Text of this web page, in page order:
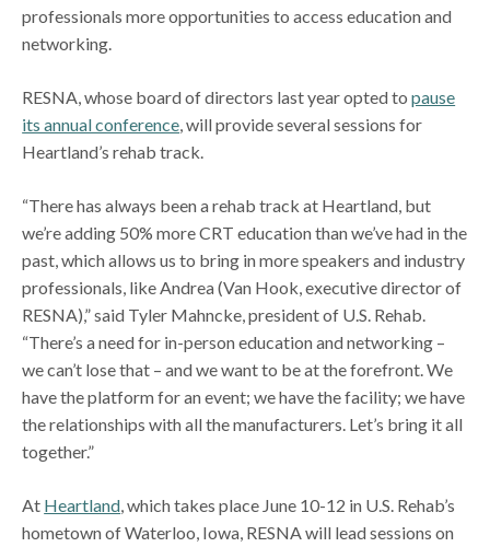
professionals more opportunities to access education and
networking.
RESNA, whose board of directors last year opted topause
its annual conference, will provide several sessions for
Heartland’s rehab track.
“There has always been a rehab track at Heartland, but
we’re adding 50% more CRT education than we’ve had in the
past, which allows us to bring in more speakers and industry
professionals, like Andrea (Van Hook, executive director of
RESNA),” said Tyler Mahncke, president of U.S. Rehab.
“There’s a need for in-person education and networking –
we can’t lose that – and we want to be at the forefront. We
have the platform for an event; we have the facility; we have
the relationships with all the manufacturers. Let’s bring it all
together.”
At Heartland, which takes place June 10-12 in U.S. Rehab’s
hometown of Waterloo, Iowa, RESNA will lead sessions on